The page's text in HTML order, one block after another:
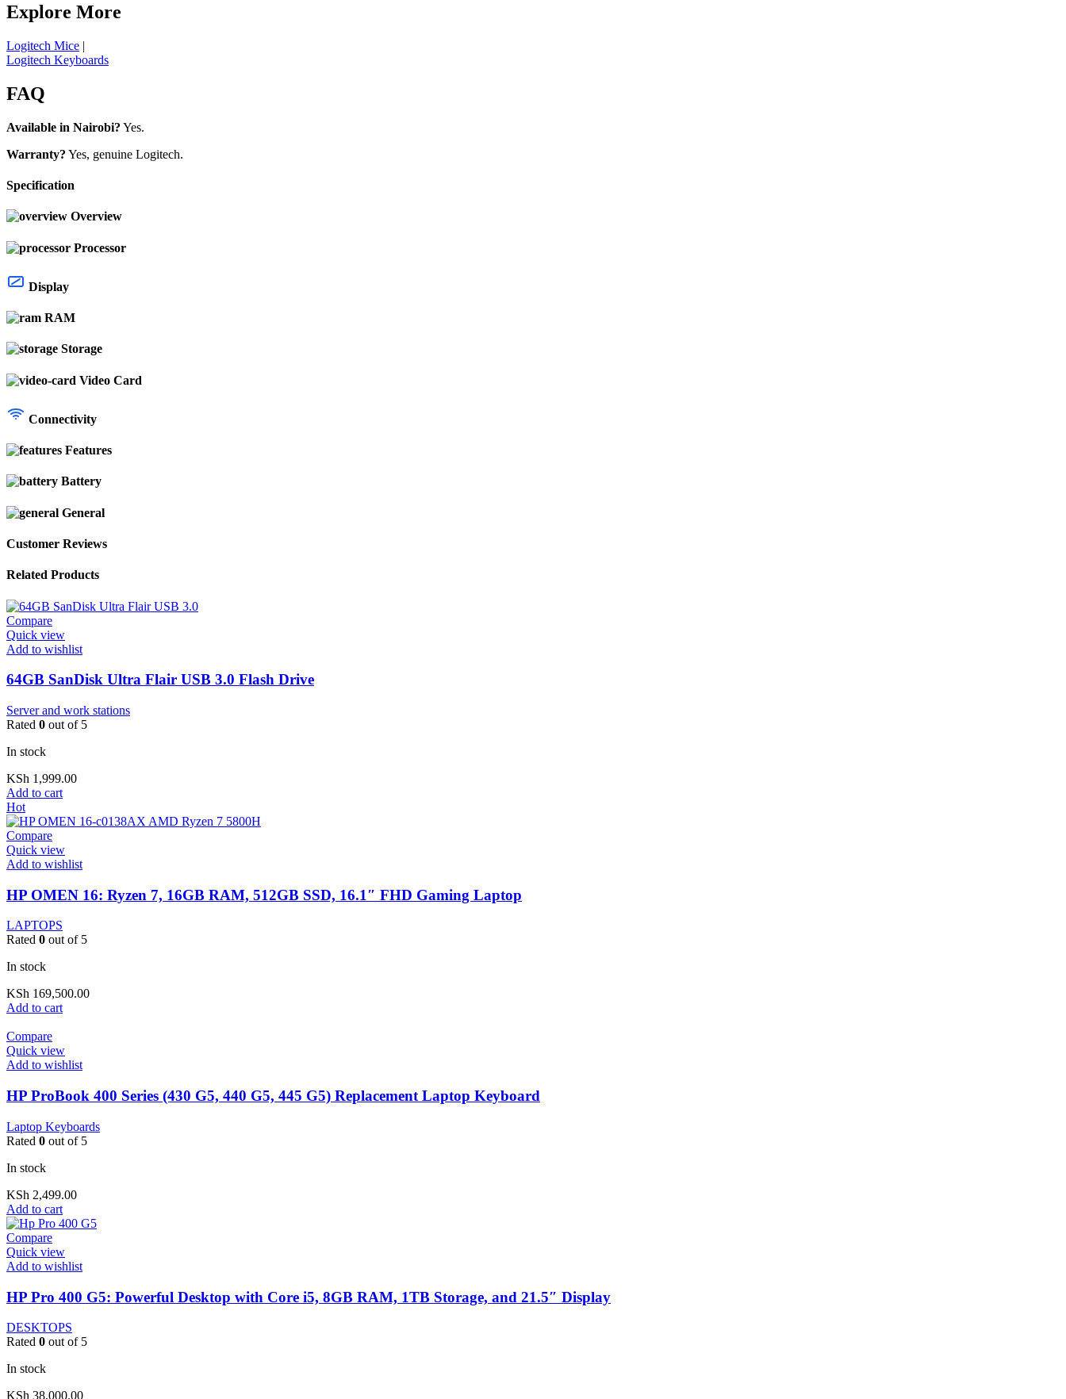
Explore More
Logitech Mice |
Logitech Keyboards
FAQ
Available in Nairobi? Yes.
Warranty? Yes, genuine Logitech.
Specification
Overview
Processor
Display
RAM
Storage
Video Card
Connectivity
Features
Battery
General
Customer Reviews
Related Products
Compare
Quick view
Add to wishlist
64GB SanDisk Ultra Flair USB 3.0 Flash Drive
Server and work stations
Rated 0 out of 5
In stock
KSh 1,999.00
Add to cart
Hot
Compare
Quick view
Add to wishlist
HP OMEN 16: Ryzen 7, 16GB RAM, 512GB SSD, 16.1″ FHD Gaming Laptop
LAPTOPS
Rated 0 out of 5
In stock
KSh 169,500.00
Add to cart
Compare
Quick view
Add to wishlist
HP ProBook 400 Series (430 G5, 440 G5, 445 G5) Replacement Laptop Keyboard
Laptop Keyboards
Rated 0 out of 5
In stock
KSh 2,499.00
Add to cart
Compare
Quick view
Add to wishlist
HP Pro 400 G5: Powerful Desktop with Core i5, 8GB RAM, 1TB Storage, and 21.5″ Display
DESKTOPS
Rated 0 out of 5
In stock
KSh 38,000.00